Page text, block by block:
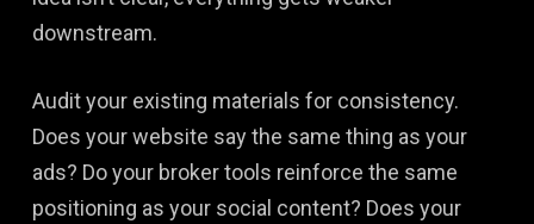
downstream.
Audit your existing materials for consistency.
Does your website say the same thing as your
ads? Do your broker tools reinforce the same
positioning as your social content? Does your